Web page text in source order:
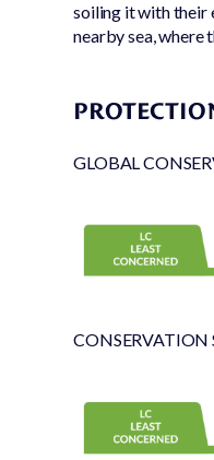
soiling it with their
nearby sea, where
GLOBAL
CONSERVATION